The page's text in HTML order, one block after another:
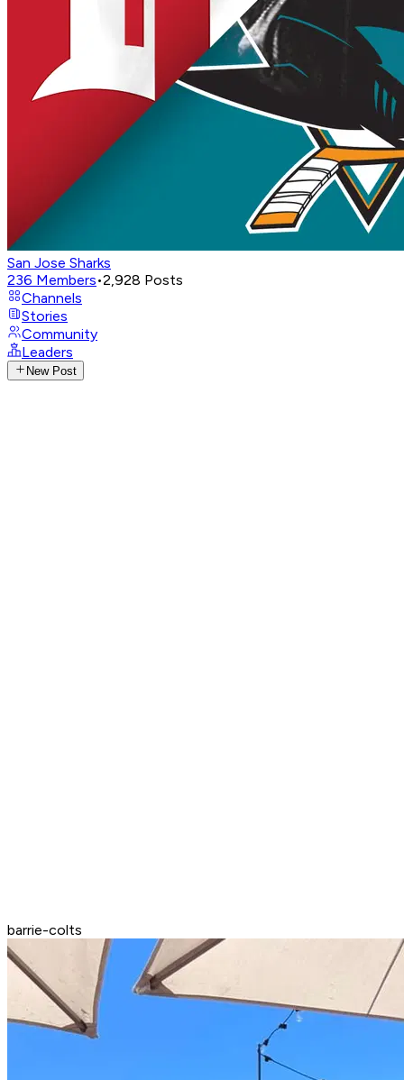
San Jose Sharks
236 Members•2,928 Posts
Channels
Stories
Community
Leaders
New Post
barrie-colts